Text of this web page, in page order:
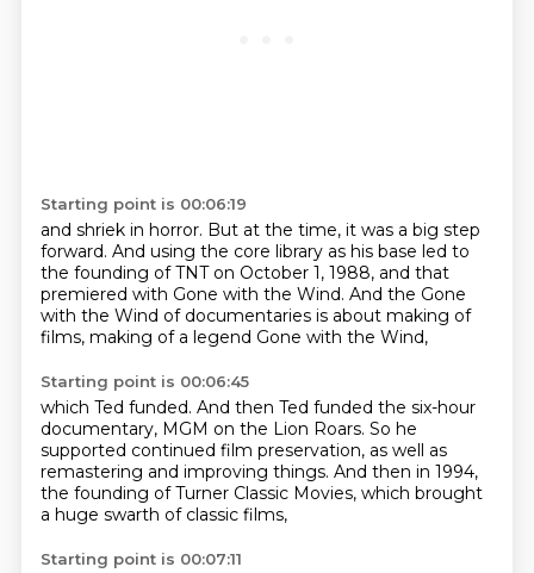
Starting point is 00:06:19
and shriek in horror. But at the time, it was a big step
forward. And using the core library as his base led to
the founding of TNT on October 1, 1988, and that
premiered with Gone with the Wind. And the Gone
with the Wind of documentaries is about making of
films, making of a legend Gone with the Wind,
Starting point is 00:06:45
which Ted funded. And then Ted funded the six-hour
documentary, MGM on the Lion Roars. So he
supported continued film preservation, as well as
remastering and improving things. And then in 1994,
the founding of Turner Classic Movies, which brought
a huge swarth of classic films,
Starting point is 00:07:11